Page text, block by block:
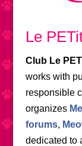
Le
Club Le
works with
responsible
organizes
forums,
dedicated to